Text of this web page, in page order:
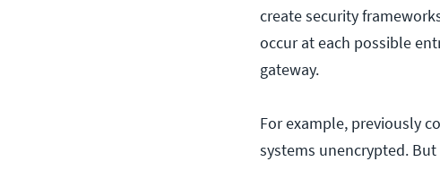
create security
occur at each possible
gateway.
For example, previously
systems unencrypted.